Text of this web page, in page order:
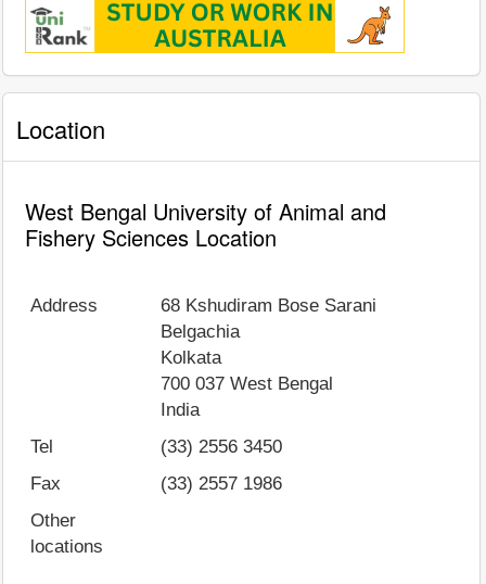
Location
West Bengal University of Animal and
Fishery Sciences Location
Address
68 Kshudiram Bose Sarani
Belgachia
Kolkata
700 037 West Bengal
India
Tel
(33) 2556 3450
Fax
(33) 2557 1986
Other
locations